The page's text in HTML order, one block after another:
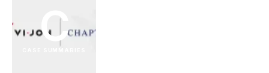
C